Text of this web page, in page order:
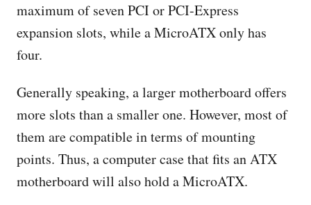
maximum of seven PCI or PCI-Express
expansion slots, while a MicroATX only has
four.
Generally speaking, a larger motherboard offers
more slots than a smaller one. However, most of
them are compatible in terms of mounting
points. Thus, a computer case that fits an ATX
motherboard will also hold a MicroATX.